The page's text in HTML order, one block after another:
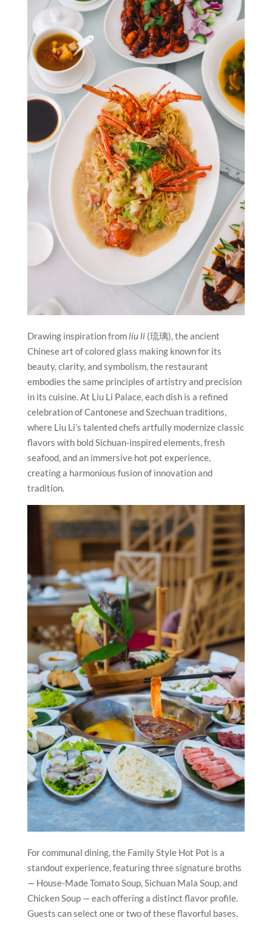
Drawing inspiration from liu li(琉璃), the ancient
Chinese art of colored glass making known for its
beauty, clarity, and symbolism, the restaurant
embodies the same principles of artistry and precision
in its cuisine. At Liu Li Palace, each dish is a refined
celebration of Cantonese and Szechuan traditions,
where Liu Li’s talented chefs artfully modernize classic
flavors with bold Sichuan-inspired elements, fresh
seafood, and an immersive hot pot experience,
creating a harmonious fusion of innovation and
tradition.
For communal dining, the Family Style Hot Pot is a
standout experience, featuring three signature broths
— House-Made Tomato Soup, Sichuan Mala Soup, and
Chicken Soup — each offering a distinct flavor profile.
Guests can select one or two of these flavorful bases.